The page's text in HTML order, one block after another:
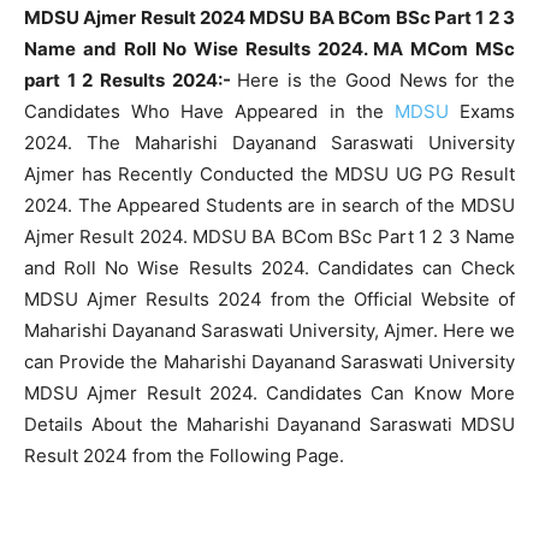
MDSU Ajmer Result 2024 MDSU BA BCom BSc Part 1 2 3
Name and Roll No Wise Results 2024. MA MCom MSc
part 1 2 Results 2024:- Here is the Good News for the
Candidates Who Have Appeared in the MDSU Exams
2024. The Maharishi Dayanand Saraswati University
Ajmer has Recently Conducted the MDSU UG PG Result
2024. The Appeared Students are in search of the MDSU
Ajmer Result 2024. MDSU BA BCom BSc Part 1 2 3 Name
and Roll No Wise Results 2024. Candidates can Check
MDSU Ajmer Results 2024 from the Official Website of
Maharishi Dayanand Saraswati University, Ajmer. Here we
can Provide the Maharishi Dayanand Saraswati University
MDSU Ajmer Result 2024. Candidates Can Know More
Details About the Maharishi Dayanand Saraswati MDSU
Result 2024 from the Following Page.